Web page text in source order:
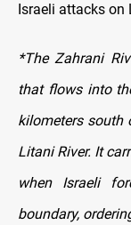
Israeli attacks on
*The Zahrani
that flows into
kilometers south
Litani River. It
when Israeli
boundary,